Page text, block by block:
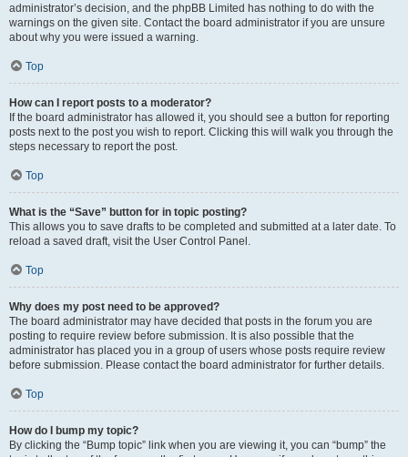
administrator’s decision, and the phpBB Limited has nothing to do with the
warnings on the given site. Contact the board administrator if you are unsure
about why you were issued a warning.
Top
How can I report posts to a moderator?
If the board administrator has allowed it, you should see a button for reporting
posts next to the post you wish to report. Clicking this will walk you through the
steps necessary to report the post.
Top
What is the “Save” button for in topic posting?
This allows you to save drafts to be completed and submitted at a later date. To
reload a saved draft, visit the User Control Panel.
Top
Why does my post need to be approved?
The board administrator may have decided that posts in the forum you are
posting to require review before submission. It is also possible that the
administrator has placed you in a group of users whose posts require review
before submission. Please contact the board administrator for further details.
Top
How do I bump my topic?
By clicking the “Bump topic” link when you are viewing it, you can “bump” the